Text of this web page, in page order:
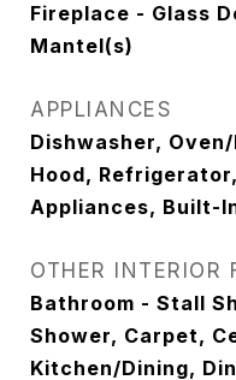
Fireplace - Glass
Mantel(s)
APPLIANCES
Dishwasher,
Hood,
Appliances, Built-
OTHER INTERIOR
Bathroom - Stall
Shower, Carpet,
Kitchen/Dining,